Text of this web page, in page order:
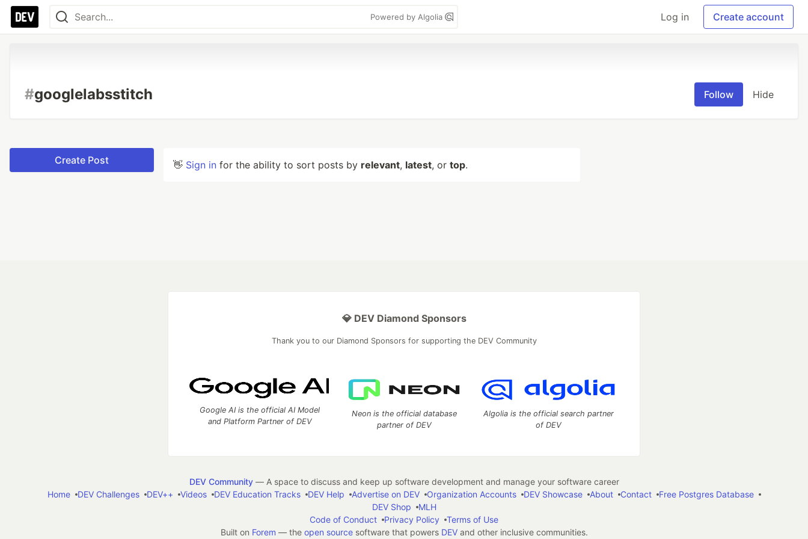
Powered by Algolia Log in Create account
#googlelabsstitch Follow Hide
Create Post 👋 Sign in for the ability to sort posts by relevant, latest, or top.
💎 DEV Diamond Sponsors
Thank you to our Diamond Sponsors for supporting the DEV Community
Google AI is the official AI Model
and Platform Partner of DEV
Neon is the official database
partner of DEV
Algolia is the official search partner
of DEV
DEV Community— A space to discuss and keep up software development and manage your software career
Home
DEV Challenges DEV++ Videos DEV Education Tracks DEV Help Advertise on DEV Organization Accounts DEV Showcase About Contact
Free Postgres Database
DEV Shop
MLH
Code of Conduct
Privacy Policy
Terms of Use
Built on Forem — the open sourcesoftware that powers DEVand other inclusive communities.